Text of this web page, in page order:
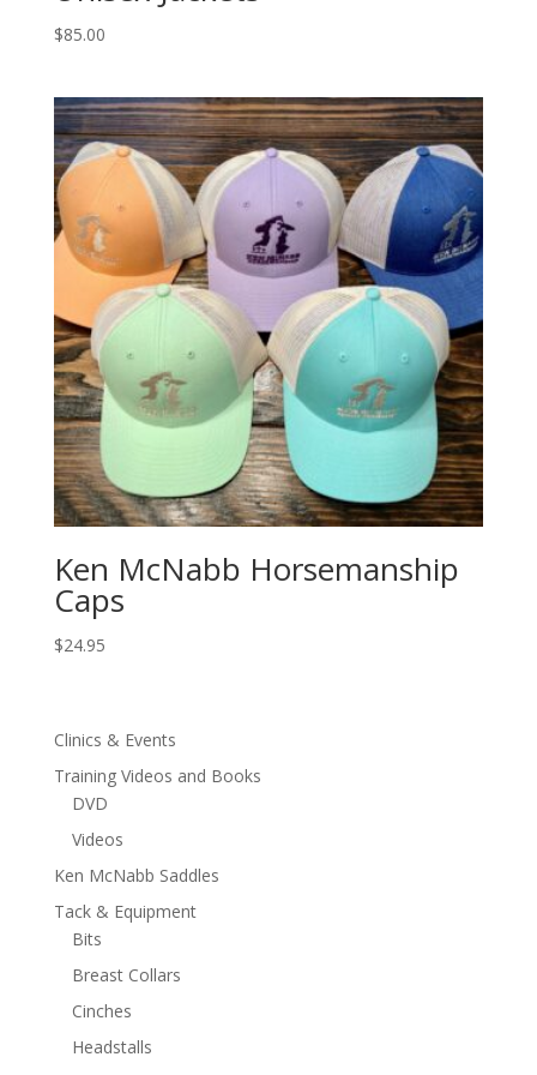
$85.00
Ken McNabb Horsemanship
Caps
$24.95
Clinics & Events
Training Videos and Books
DVD
Videos
Ken McNabb Saddles
Tack & Equipment
Bits
Breast Collars
Cinches
Headstalls